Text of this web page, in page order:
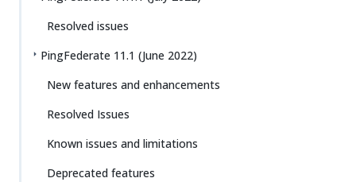
Resolved issues
PingFederate 11.1 (June 2022)
New features and enhancements
Resolved Issues
Known issues and limitations
Deprecated features